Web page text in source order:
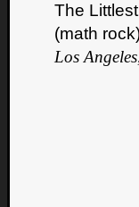
The
(math
Los